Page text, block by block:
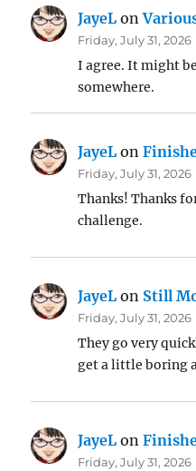
JayeL on
Friday, July 31, 2026
I agree. It might
somewhere.
JayeL on
Friday, July 31, 2026
Thanks! Thanks
challenge.
JayeL on Still
Friday, July 31, 2026
They go very
get a little boring
JayeL on
Friday, July 31, 2026